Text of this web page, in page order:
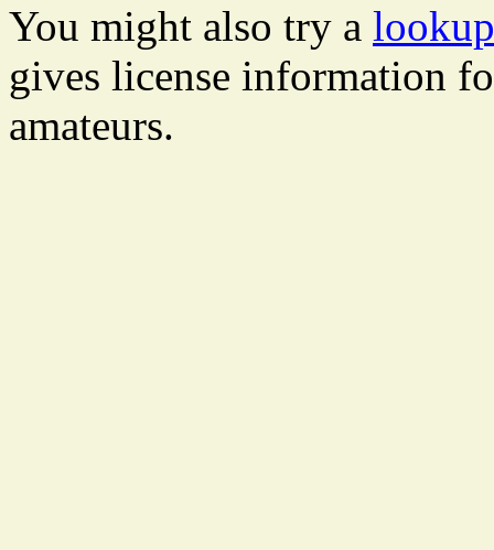
You might also try a
gives license information
amateurs.